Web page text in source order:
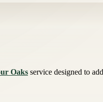
Oaks service designed to